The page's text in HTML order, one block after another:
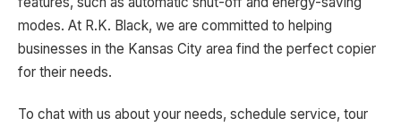
modes. At R.K. Black, we are committed to helping
businesses in the Kansas City area find the perfect copier
for their needs.
To chat with us about your needs, schedule service, tour